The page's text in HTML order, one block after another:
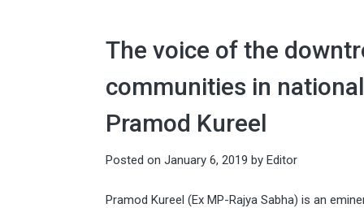
The voice of the
communities in
Pramod Kureel
Posted on January 6, 2019 by Editor
Pramod Kureel (Ex MP-Rajya Sabha) is an